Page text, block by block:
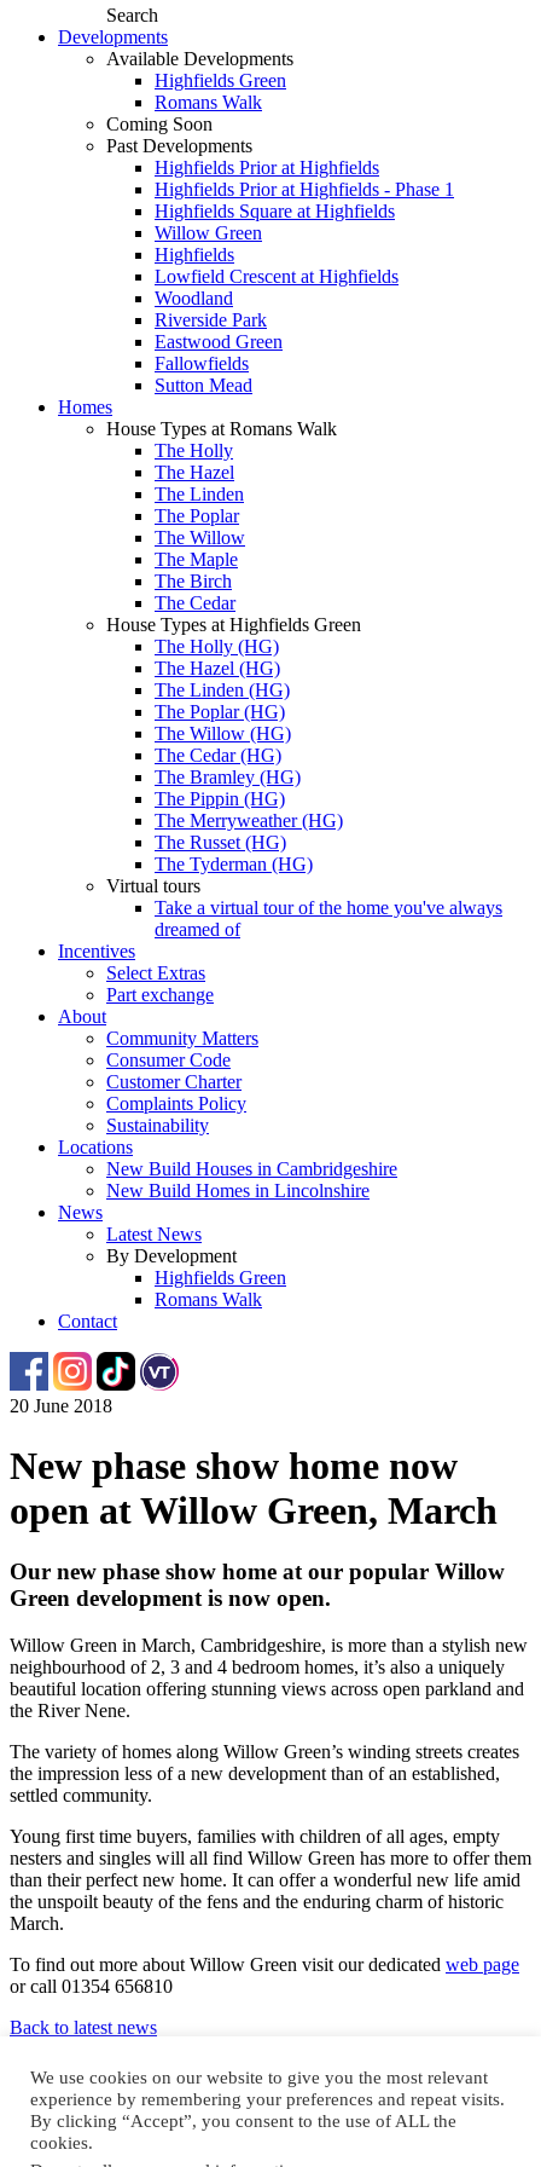
Search
Developments
Available Developments
Highfields Green
Romans Walk
Coming Soon
Past Developments
Highfields Prior at Highfields
Highfields Prior at Highfields - Phase 1
Highfields Square at Highfields
Willow Green
Highfields
Lowfield Crescent at Highfields
Woodland
Riverside Park
Eastwood Green
Fallowfields
Sutton Mead
Homes
House Types at Romans Walk
The Holly
The Hazel
The Linden
The Poplar
The Willow
The Maple
The Birch
The Cedar
House Types at Highfields Green
The Holly (HG)
The Hazel (HG)
The Linden (HG)
The Poplar (HG)
The Willow (HG)
The Cedar (HG)
The Bramley (HG)
The Pippin (HG)
The Merryweather (HG)
The Russet (HG)
The Tyderman (HG)
Virtual tours
Take a virtual tour of the home you've always
dreamed of
Incentives
Select Extras
Part exchange
About
Community Matters
Consumer Code
Customer Charter
Complaints Policy
Sustainability
Locations
New Build Houses in Cambridgeshire
New Build Homes in Lincolnshire
News
Latest News
By Development
Highfields Green
Romans Walk
Contact
20 June 2018
New phase show home now
open at Willow Green, March
Our new phase show home at our popular Willow
Green development is now open.
Willow Green in March, Cambridgeshire, is more than a stylish new
neighbourhood of 2, 3 and 4 bedroom homes, it’s also a uniquely
beautiful location offering stunning views across open parkland and
the River Nene.
The variety of homes along Willow Green’s winding streets creates
the impression less of a new development than of an established,
settled community.
Young first time buyers, families with children of all ages, empty
nesters and singles will all find Willow Green has more to offer them
than their perfect new home. It can offer a wonderful new life amid
the unspoilt beauty of the fens and the enduring charm of historic
March.
To find out more about Willow Green visit our dedicated web page
or call 01354 656810
Back to latest news
We use cookies on our website to give you the most relevant
experience by remembering your preferences and repeat visits.
By clicking “Accept”, you consent to the use of ALL the
cookies.